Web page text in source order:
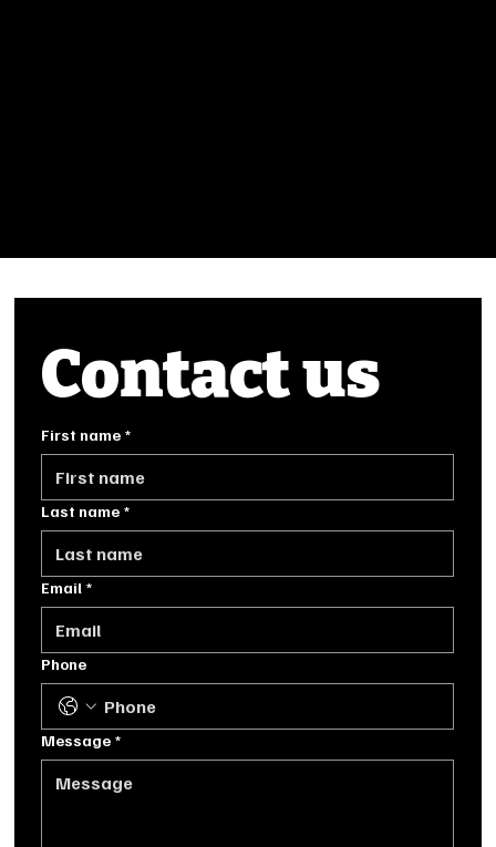
Contact us
First name *
Last name *
Email *
Phone
Message *